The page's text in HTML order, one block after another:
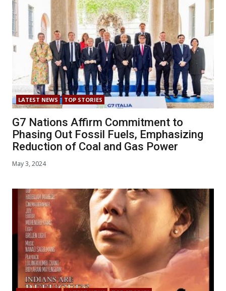
LATEST NEWS TOP STORIES
G7 Nations Affirm Commitment to
Phasing Out Fossil Fuels, Emphasizing
Reduction of Coal and Gas Power
May 3, 2024